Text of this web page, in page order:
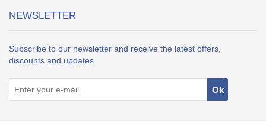
NEWSLETTER
Subscribe to our newsletter and receive the latest offers,
discounts and updates